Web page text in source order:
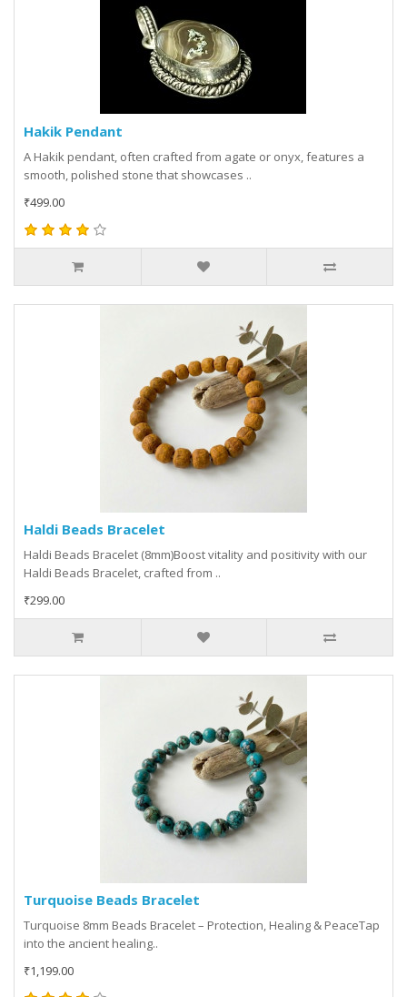
Hakik Pendant
A Hakik pendant, often crafted from agate or onyx, features a
smooth, polished stone that showcases ..
₹499.00
Haldi Beads Bracelet
Haldi Beads Bracelet (8mm)Boost vitality and positivity with our
Haldi Beads Bracelet, crafted from ..
₹299.00
Turquoise Beads Bracelet
Turquoise 8mm Beads Bracelet – Protection, Healing & PeaceTap
into the ancient healing..
₹1,199.00